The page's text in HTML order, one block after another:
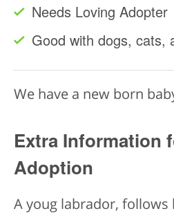
Needs Loving Adopter
Good with dogs, cats,
We have a new born
Extra Information
Adoption
A youg labrador,